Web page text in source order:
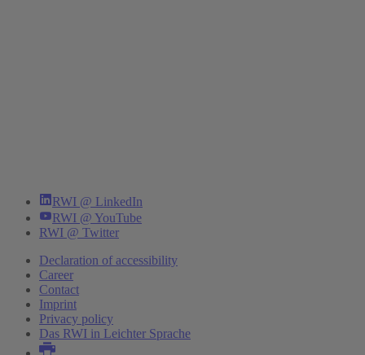
RWI @ LinkedIn
RWI @ YouTube
RWI @ Twitter
Declaration of accessibility
Career
Contact
Imprint
Privacy policy
Das RWI in Leichter Sprache